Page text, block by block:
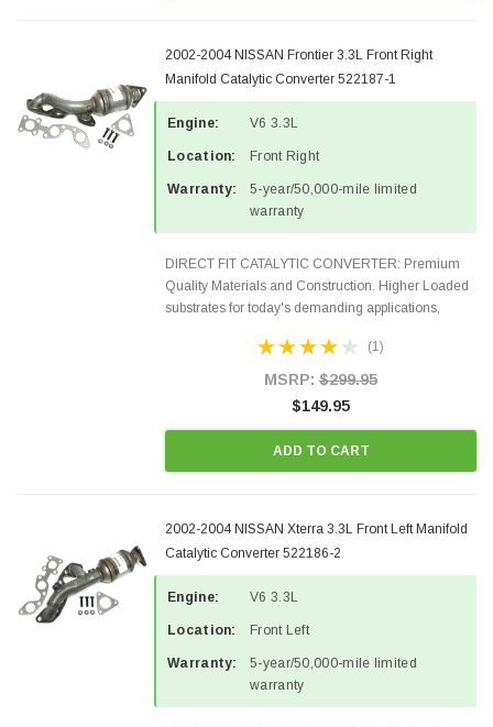
2002-2004 NISSAN Frontier 3.3L Front Right
Manifold Catalytic Converter 522187-1
Engine: V6 3.3L
Location: Front Right
Warranty:
5-year/50,000-mile limited
warranty
DIRECT FIT CATALYTIC CONVERTER: Premium
Quality Materials and Construction. Higher Loaded
substrates for today's demanding applications,
states and CANADA. 100% EPA Approved O.E.-
(1)
MSRP: $299.95
$149.95
ADD TO CART
2002-2004 NISSAN Xterra 3.3L Front Left Manifold
Catalytic Converter 522186-2
Engine: V6 3.3L
Location: Front Left
Warranty:
5-year/50,000-mile limited
warranty